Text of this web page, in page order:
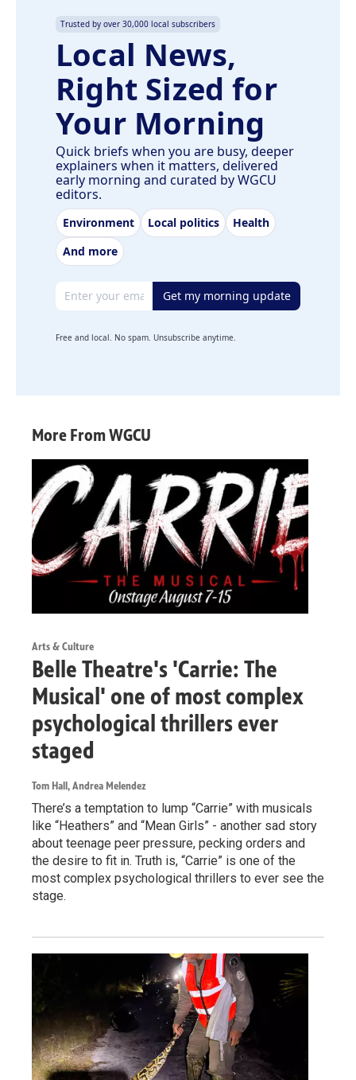
Trusted by over 30,000 local subscribers
Local News,
Right Sized for
Your Morning
Quick briefs when you are busy, deeper
explainers when it matters, delivered
early morning and curated by WGCU
editors.
Environment Local politics
Health
And more
Email address Get my morning update
Free and local. No spam. Unsubscribe anytime.
More From WGCU
Arts & Culture
Belle Theatre's 'Carrie: The
Musical' one of most complex
psychological thrillers ever
staged
Tom Hall, Andrea Melendez
There’s a temptation to lump “Carrie” with musicals
like “Heathers” and “Mean Girls” - another sad story
about teenage peer pressure, pecking orders and
the desire to fit in. Truth is, “Carrie” is one of the
most complex psychological thrillers to ever see the
stage.